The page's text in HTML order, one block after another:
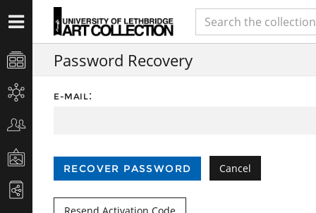
Password Recovery
E-MAIL: